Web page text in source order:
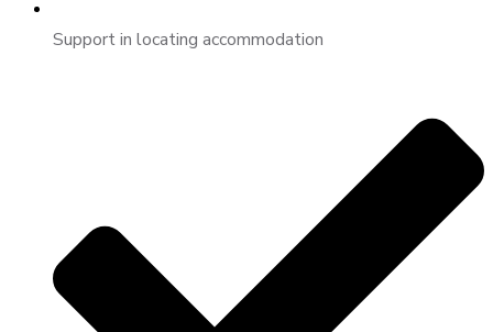
Support in locating accommodation